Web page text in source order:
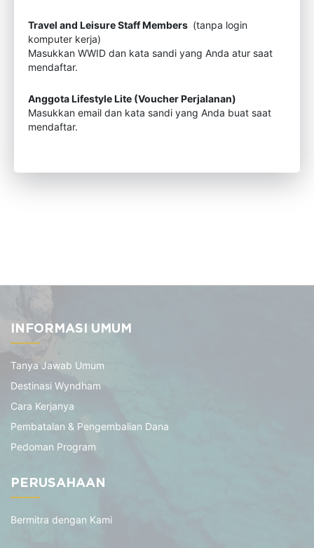
Travel and Leisure Staff Members (tanpa login
komputer kerja)
Masukkan WWID dan kata sandi yang Anda atur saat
mendaftar.
Anggota Lifestyle Lite (Voucher Perjalanan)
Masukkan email dan kata sandi yang Anda buat saat
mendaftar.
INFORMASI UMUM
Tanya Jawab Umum
Destinasi Wyndham
Cara Kerjanya
Pembatalan & Pengembalian Dana
Pedoman Program
PERUSAHAAN
Bermitra dengan Kami